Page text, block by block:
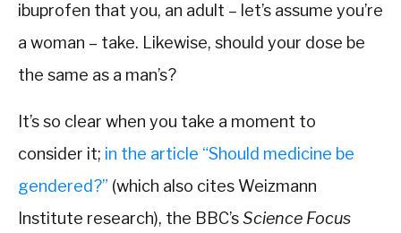
ibuprofen that you, an adult – let’s assume you’re
a woman – take. Likewise, should your dose be
the same as a man’s?
It’s so clear when you take a moment to
consider it; in the article “Should medicine be
gendered?” (which also cites Weizmann
Institute research), the BBC’sScience Focus